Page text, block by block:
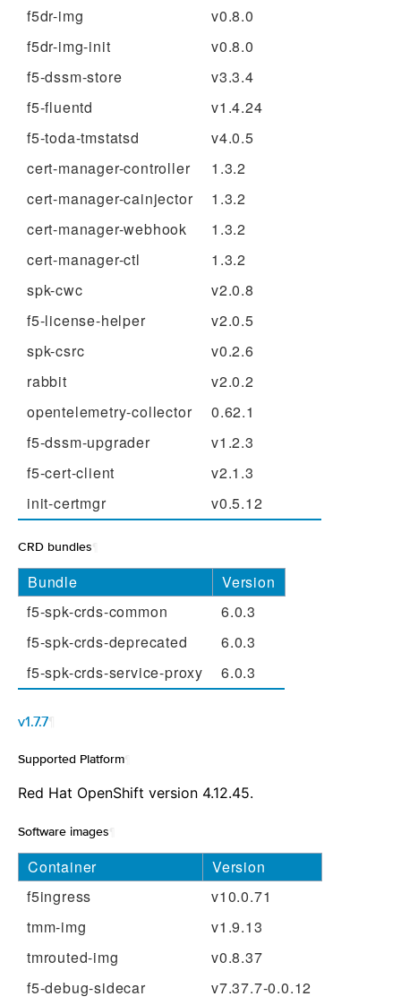
f5dr-img
v0.8.0
f5dr-img-init
v0.8.0
f5-dssm-store
v3.3.4
f5-fluentd
v1.4.24
f5-toda-tmstatsd
v4.0.5
cert-manager-controller
1.3.2
cert-manager-cainjector
1.3.2
cert-manager-webhook
1.3.2
cert-manager-ctl
1.3.2
spk-cwc
v2.0.8
f5-license-helper
v2.0.5
spk-csrc
v0.2.6
rabbit
v2.0.2
opentelemetry-collector
0.62.1
f5-dssm-upgrader
v1.2.3
f5-cert-client
v2.1.3
init-certmgr
v0.5.12
CRD bundles
Bundle
Version
f5-spk-crds-common
6.0.3
f5-spk-crds-deprecated
6.0.3
f5-spk-crds-service-proxy
6.0.3
v1.7.7
Supported Platform
Red Hat OpenShift version 4.12.45.
Software images
Container
Version
f5ingress
v10.0.71
tmm-img
v1.9.13
tmrouted-img
v0.8.37
f5-debug-sidecar
v7.37.7-0.0.12